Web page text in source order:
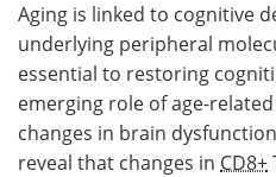
Aging is linked to cognitive
underlying peripheral
essential to restoring
emerging role of age-
changes in brain
reveal that changes in CD8+